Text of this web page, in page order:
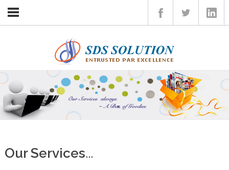
Home
Client
Career
Our Services...